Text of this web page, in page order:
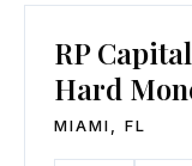
RP
Hard
MIAMI FL